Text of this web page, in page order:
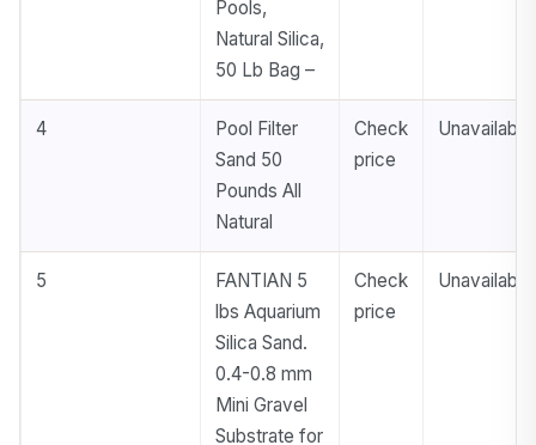
Pools,
Natural Silica,
50 Lb Bag –
4
Pool Filter
Sand 50
Pounds All
Natural
Check
price
Unavailable
5
FANTIAN 5
lbs Aquarium
Silica Sand.
0.4-0.8 mm
Mini Gravel
Substrate for
Check
price
Unavailable